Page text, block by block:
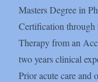
Masters Degree in
Certification
Therapy from an
two years clinical
Prior acute care and